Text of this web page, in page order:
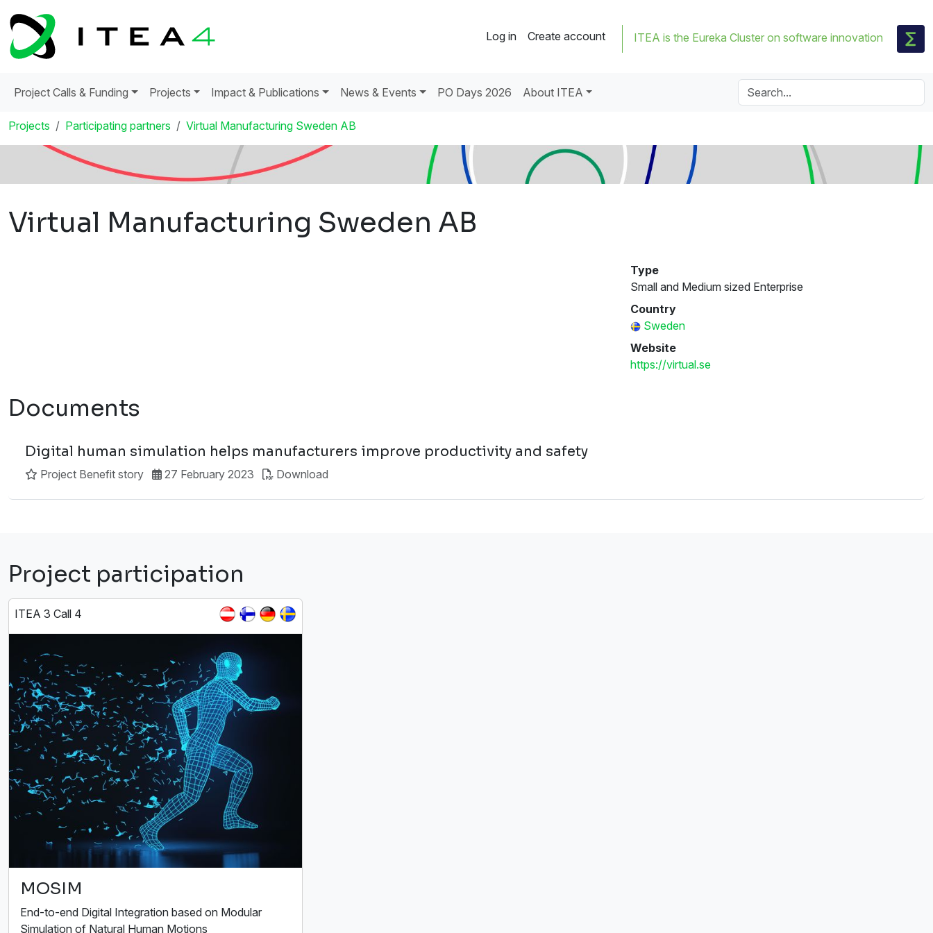
Log in Create account ITEA is the Eureka Cluster on software innovation
Project Calls & Funding Projects Impact & Publications News & Events PO Days 2026 About ITEA
Projects Participating partners Virtual Manufacturing Sweden AB
Virtual Manufacturing Sweden AB
Type
Small and Medium sized Enterprise
Country
Sweden
Website
https://virtual.se
Documents
Digital human simulation helps manufacturers improve productivity and safety
Project Benefit story 27 February 2023 Download
Project participation
ITEA 3 Call 4
MOSIM
End-to-end Digital Integration based on Modular
Simulation of Natural Human Motions